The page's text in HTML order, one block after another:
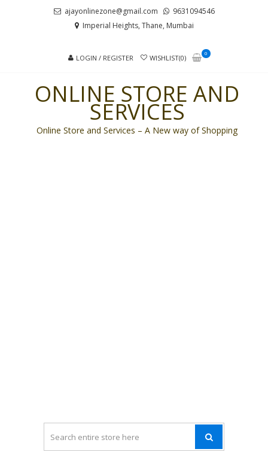
ajayonlinezone@gmail.com
9631094546
Imperial Heights, Thane, Mumbai
LOGIN / REGISTER WISHLIST(0)
0
ONLINE STORE AND
SERVICES
Online Store and Services – A New way of Shopping